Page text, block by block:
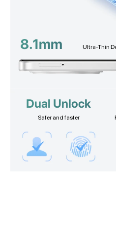
8.1mm Ultra-Thin
Dual Unlock
Safer and faster